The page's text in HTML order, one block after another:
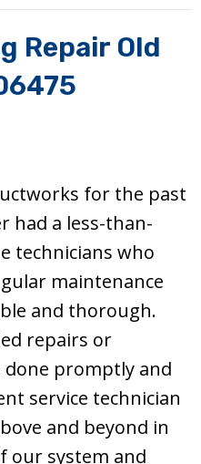
Repair Old
for the past
had a less-than-
technicians who
maintenance
and thorough.
repairs or
done promptly and
service technician
and beyond in
our system and